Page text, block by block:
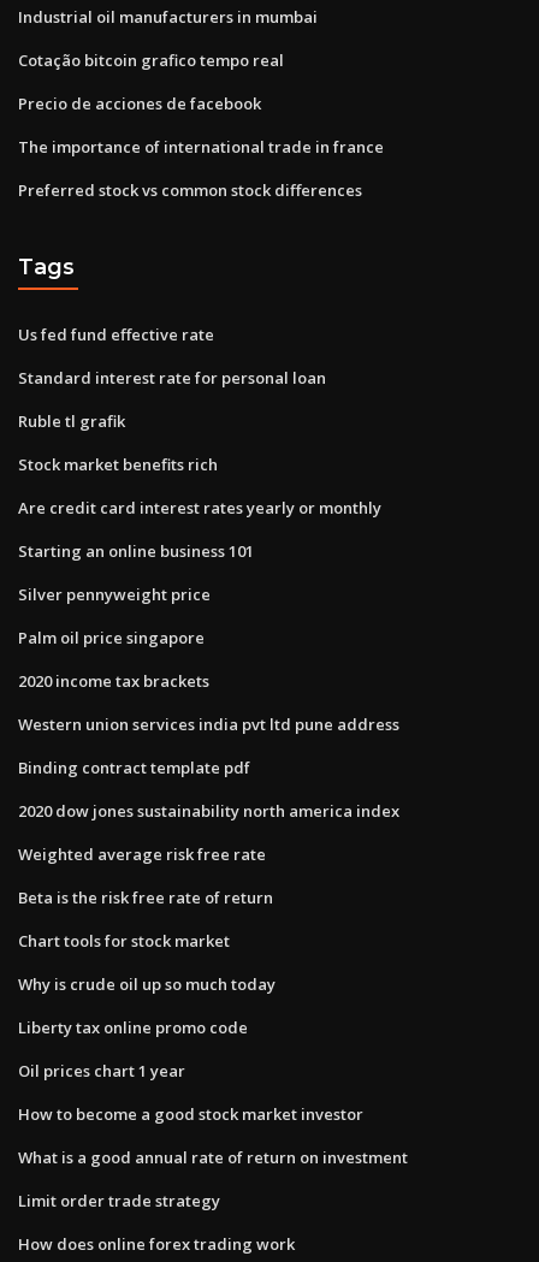
Industrial oil manufacturers in mumbai
Cotação bitcoin grafico tempo real
Precio de acciones de facebook
The importance of international trade in france
Preferred stock vs common stock differences
Tags
Us fed fund effective rate
Standard interest rate for personal loan
Ruble tl grafik
Stock market benefits rich
Are credit card interest rates yearly or monthly
Starting an online business 101
Silver pennyweight price
Palm oil price singapore
2020 income tax brackets
Western union services india pvt ltd pune address
Binding contract template pdf
2020 dow jones sustainability north america index
Weighted average risk free rate
Beta is the risk free rate of return
Chart tools for stock market
Why is crude oil up so much today
Liberty tax online promo code
Oil prices chart 1 year
How to become a good stock market investor
What is a good annual rate of return on investment
Limit order trade strategy
How does online forex trading work